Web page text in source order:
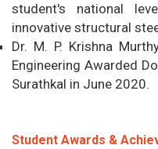
student's national
innovative structural
Dr. M. P. Krishna
Engineering Awarded
Surathkal in June 2020.
Student Awards &